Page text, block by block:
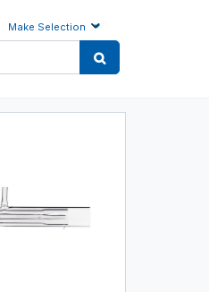
Make Selection